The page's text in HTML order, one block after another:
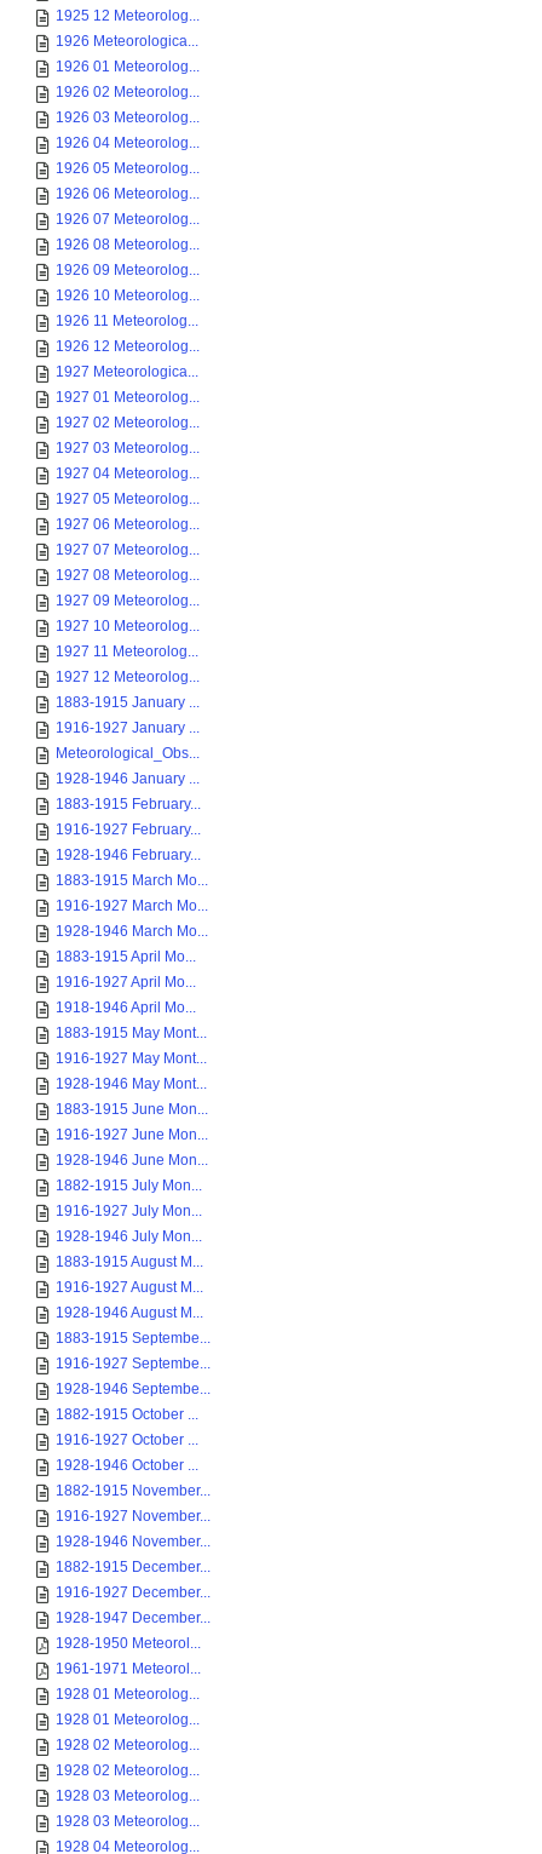
1925 12 Meteorolog...
1926 Meteorologica...
1926 01 Meteorolog...
1926 02 Meteorolog...
1926 03 Meteorolog...
1926 04 Meteorolog...
1926 05 Meteorolog...
1926 06 Meteorolog...
1926 07 Meteorolog...
1926 08 Meteorolog...
1926 09 Meteorolog...
1926 10 Meteorolog...
1926 11 Meteorolog...
1926 12 Meteorolog...
1927 Meteorologica...
1927 01 Meteorolog...
1927 02 Meteorolog...
1927 03 Meteorolog...
1927 04 Meteorolog...
1927 05 Meteorolog...
1927 06 Meteorolog...
1927 07 Meteorolog...
1927 08 Meteorolog...
1927 09 Meteorolog...
1927 10 Meteorolog...
1927 11 Meteorolog...
1927 12 Meteorolog...
1883-1915 January ...
1916-1927 January ...
Meteorological_Obs...
1928-1946 January ...
1883-1915 February...
1916-1927 February...
1928-1946 February...
1883-1915 March Mo...
1916-1927 March Mo...
1928-1946 March Mo...
1883-1915 April Mo...
1916-1927 April Mo...
1918-1946 April Mo...
1883-1915 May Mont...
1916-1927 May Mont...
1928-1946 May Mont...
1883-1915 June Mon...
1916-1927 June Mon...
1928-1946 June Mon...
1882-1915 July Mon...
1916-1927 July Mon...
1928-1946 July Mon...
1883-1915 August M...
1916-1927 August M...
1928-1946 August M...
1883-1915 Septembe...
1916-1927 Septembe...
1928-1946 Septembe...
1882-1915 October ...
1916-1927 October ...
1928-1946 October ...
1882-1915 November...
1916-1927 November...
1928-1946 November...
1882-1915 December...
1916-1927 December...
1928-1947 December...
1928-1950 Meteorol...
1961-1971 Meteorol...
1928 01 Meteorolog...
1928 01 Meteorolog...
1928 02 Meteorolog...
1928 02 Meteorolog...
1928 03 Meteorolog...
1928 03 Meteorolog...
1928 04 Meteorolog...